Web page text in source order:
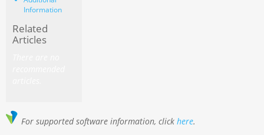
Information
Related
Articles
For supported software information, clickhere.